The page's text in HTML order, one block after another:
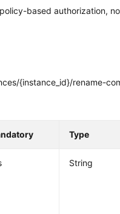
based authorization,
{instance_id}/rename-
Type
String